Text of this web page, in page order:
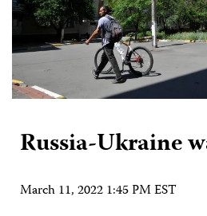
Russia-Ukraine
March 11, 2022 1:45 PM EST